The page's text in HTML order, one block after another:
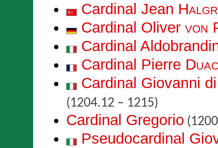
Cardinal Jean
Cardinal Oliver von
Cardinal
Cardinal Pierre
Cardinal Giovanni
(1204.12 – 1215)
Cardinal Gregorio
Pseudocardinal